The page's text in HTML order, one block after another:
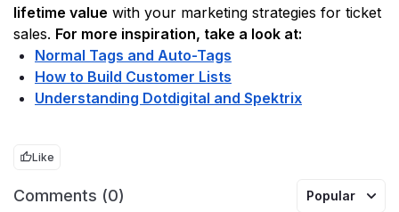
lifetime value with your marketing strategies for ticket
sales. For more inspiration, take a look at:
Normal Tags and Auto-Tags
How to Build Customer Lists
Understanding Dotdigital and Spektrix
Like
Comments (0) Popular